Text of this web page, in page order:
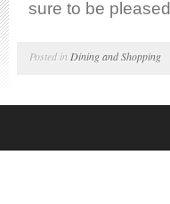
sure to be
Posted in Dining and Shopping